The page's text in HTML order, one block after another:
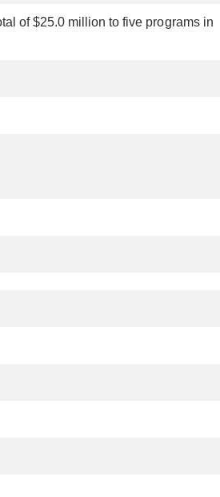
of $25.0 million to five programs in